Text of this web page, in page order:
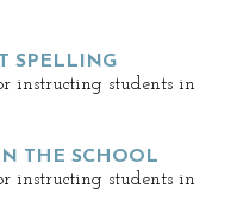
SPELLING
instructing students in
THE SCHOOL
instructing students in